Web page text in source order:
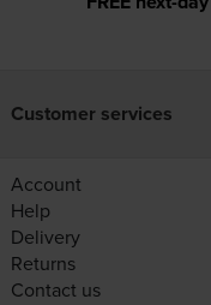
Customer services
Account
Help
Delivery
Returns
Contact us